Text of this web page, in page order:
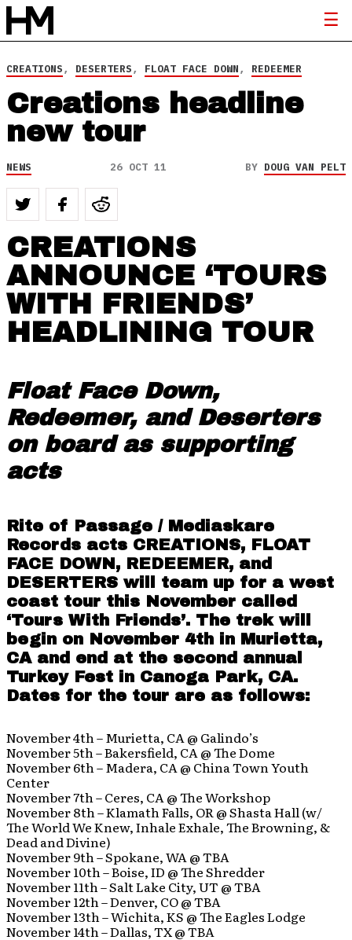
CREATIONS, DESERTERS, FLOAT FACE DOWN, REDEEMER
Creations headline
new tour
NEWS 26 OCT 11 BY DOUG VAN PELT
CREATIONS
ANNOUNCE ‘TOURS
WITH FRIENDS’
HEADLINING TOUR
Float Face Down,
Redeemer, and Deserters
on board as supporting
acts
Rite of Passage / Mediaskare
Records acts CREATIONS, FLOAT
FACE DOWN, REDEEMER, and
DESERTERS will team up for a west
coast tour this November called
‘Tours With Friends’. The trek will
begin on November 4th in Murietta,
CA and end at the second annual
Turkey Fest in Canoga Park, CA.
Dates for the tour are as follows:
November 4th – Murietta, CA @ Galindo’s
November 5th – Bakersfield, CA @ The Dome
November 6th – Madera, CA @ China Town Youth
Center
November 7th – Ceres, CA @ The Workshop
November 8th – Klamath Falls, OR @ Shasta Hall (w/
The World We Knew, Inhale Exhale, The Browning, &
Dead and Divine)
November 9th – Spokane, WA @ TBA
November 10th – Boise, ID @ The Shredder
November 11th – Salt Lake City, UT @ TBA
November 12th – Denver, CO @ TBA
November 13th – Wichita, KS @ The Eagles Lodge
November 14th – Dallas, TX @ TBA